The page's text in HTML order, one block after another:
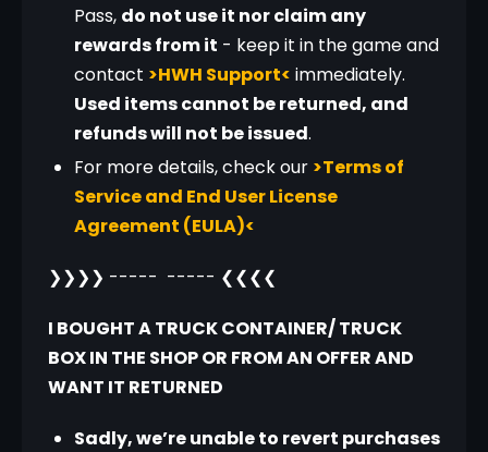
Pass, do not use it nor claim any
rewards from it - keep it in the game and
contact >HWH Support< immediately.
Used items cannot be returned, and
refunds will not be issued.
For more details, check our >Terms of
Service and End User License
Agreement (EULA)<
❯❯❯❯ -----  ----- ❮❮❮❮
I BOUGHT A TRUCK CONTAINER/ TRUCK
BOX IN THE SHOP OR FROM AN OFFER AND
WANT IT RETURNED
Sadly, we’re unable to revert purchases